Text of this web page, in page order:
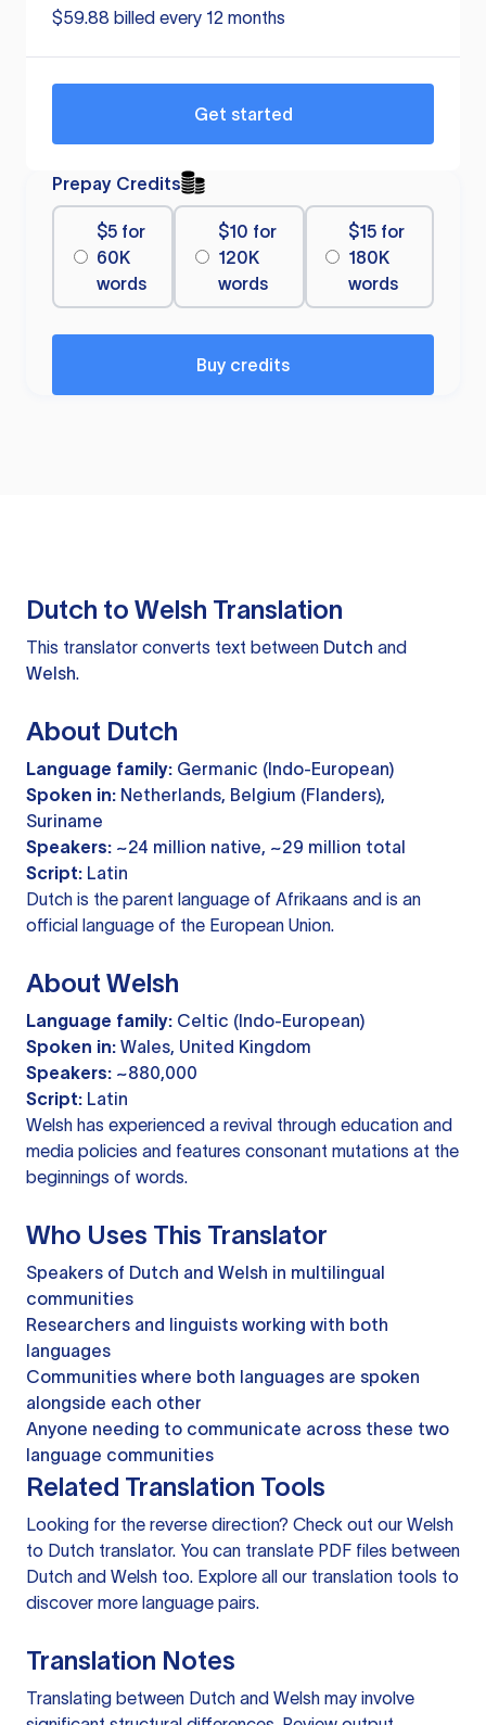
$59.88 billed every 12 months
Get started
Prepay Credits
$5 for
60K
words
$10 for
120K
words
$15 for
180K
words
Buy credits
Dutch to Welsh Translation
This translator converts text between Dutch and
Welsh.
About Dutch
Language family: Germanic (Indo-European)
Spoken in: Netherlands, Belgium (Flanders),
Suriname
Speakers: ~24 million native, ~29 million total
Script: Latin
Dutch is the parent language of Afrikaans and is an
official language of the European Union.
About Welsh
Language family: Celtic (Indo-European)
Spoken in: Wales, United Kingdom
Speakers: ~880,000
Script: Latin
Welsh has experienced a revival through education and
media policies and features consonant mutations at the
beginnings of words.
Who Uses This Translator
Speakers of Dutch and Welsh in multilingual
communities
Researchers and linguists working with both
languages
Communities where both languages are spoken
alongside each other
Anyone needing to communicate across these two
language communities
Related Translation Tools
Looking for the reverse direction? Check out our Welsh
to Dutch translator. You can translate PDF files between
Dutch and Welsh too. Explore all our translation tools to
discover more language pairs.
Translation Notes
Translating between Dutch and Welsh may involve